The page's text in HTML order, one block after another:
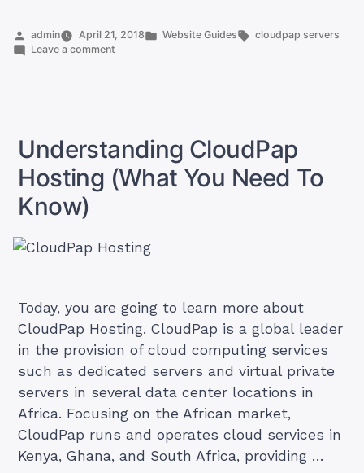
Run
Using
CloudPap
Server”
Posted
by
admin April 21, 2018
Posted
Website Guides Tags:
cloudpap servers
Leave a comment
Service
Using
CloudPap
Understanding CloudPap
Hosting (What You Need To
Know)
Today, you are going to learn more about
CloudPap Hosting. CloudPap is a global leader
in the provision of cloud computing services
such as dedicated servers and virtual private
servers in several data center locations in
Africa. Focusing on the African market,
CloudPap runs and operates cloud services in
Kenya, Ghana, and South Africa, providing …